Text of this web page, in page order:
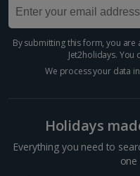
By submitting this form, you
Jet2holidays. You
We process your data
Holidays
Everything you need to
one